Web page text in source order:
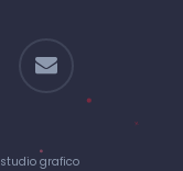
studio grafico